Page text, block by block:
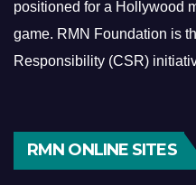
positioned for a Hollywood
game. RMN Foundation is
Responsibility (CSR)
RMN ONLINE SITES